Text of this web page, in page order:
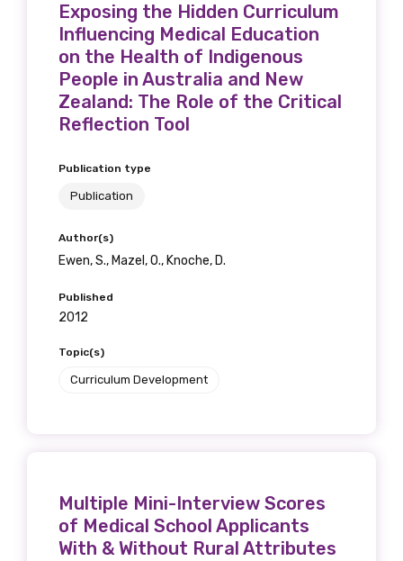
Exposing the Hidden Curriculum
Influencing Medical Education
on the Health of Indigenous
People in Australia and New
Zealand: The Role of the Critical
Reflection Tool
Publication type
Publication
Author(s)
Ewen, S., Mazel, O., Knoche, D.
Published
2012
Topic(s)
Curriculum Development
Multiple Mini-Interview Scores
of Medical School Applicants
With & Without Rural Attributes